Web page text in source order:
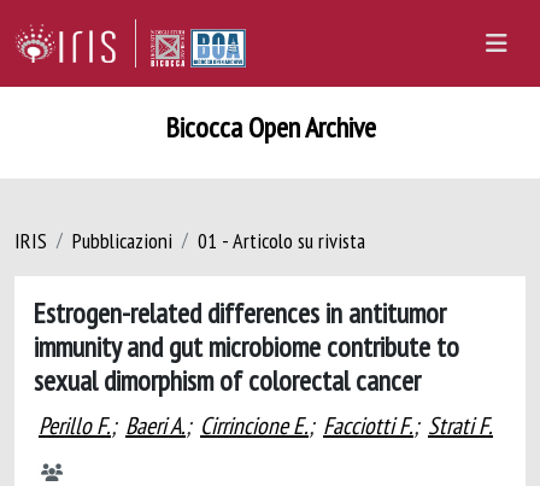
Bicocca Open Archive
IRIS Pubblicazioni 01 - Articolo su rivista
Estrogen-related differences in antitumor
immunity and gut microbiome contribute to
sexual dimorphism of colorectal cancer
Perillo F.; Baeri A.; Cirrincione E.; Facciotti F.; Strati F.